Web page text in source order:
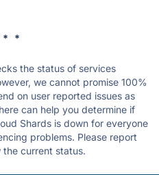
* *
the status of services
we cannot promise 100%
on user reported issues as
can help you determine if
Shards is down for everyone
problems. Please report
the current status.